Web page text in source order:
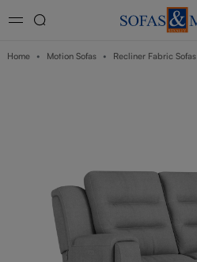
Home Motion Sofas Recliner Fabric Sofas